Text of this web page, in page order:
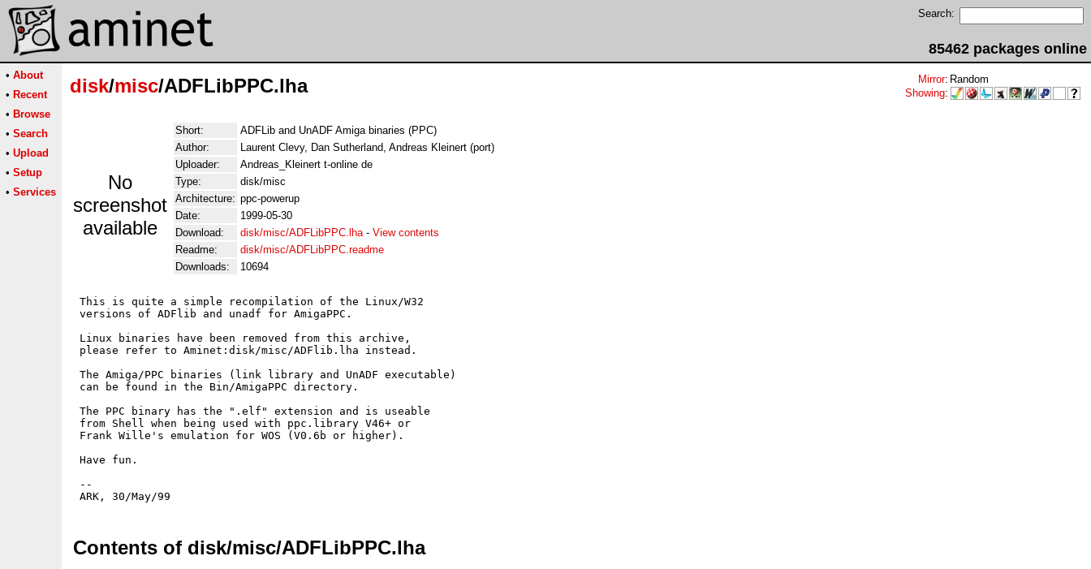
Search:
85462 packages online
• About
• Recent
• Browse
• Search
• Upload
• Setup
• Services
disk/misc/ADFLibPPC.lha Mirror: Random
Showing:
No
screenshot
available
Short:
ADFLib and UnADF Amiga binaries (PPC)
Author:
Laurent Clevy, Dan Sutherland, Andreas Kleinert (port)
Uploader:
Andreas_Kleinert t-online de
Type:
disk/misc
Architecture: ppc-powerup
Date:
1999-05-30
Download:
disk/misc/ADFLibPPC.lha- View contents
Readme:
disk/misc/ADFLibPPC.readme
Downloads:
10694
This is quite a simple recompilation of the Linux/W32
versions of ADFlib and unadf for AmigaPPC.
Linux binaries have been removed from this archive,
please refer to Aminet:disk/misc/ADFlib.lha instead.
The Amiga/PPC binaries (link library and UnADF executable)
can be found in the Bin/AmigaPPC directory.
The PPC binary has the ".elf" extension and is useable
from Shell when being used with ppc.library V46+ or
Frank Wille's emulation for WOS (V0.6b or higher).
Have fun.
--
Contents of disk/misc/ADFLibPPC.lha